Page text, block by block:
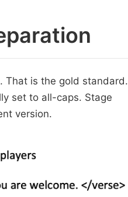
That is the gold standard.
set to all-caps. Stage
version.